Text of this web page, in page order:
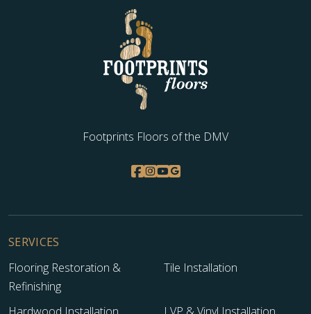
Footprints Floors of the DMV
SERVICES
Flooring Restoration &
Refinishing
Tile Installation